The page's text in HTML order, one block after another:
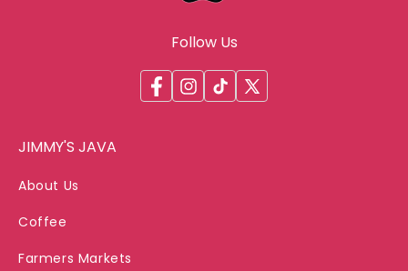
Follow Us
FacebookInstagram
TikTok
X
JIMMY'S JAVA
About Us
Coffee
Farmers Markets